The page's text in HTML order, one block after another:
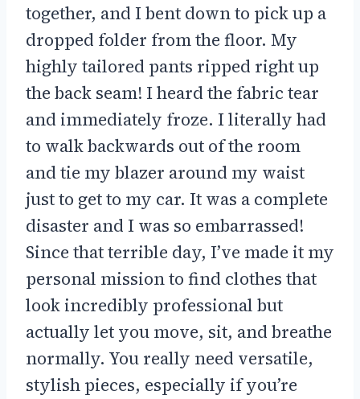
together, and I bent down to pick up a
dropped folder from the floor. My
highly tailored pants ripped right up
the back seam! I heard the fabric tear
and immediately froze. I literally had
to walk backwards out of the room
and tie my blazer around my waist
just to get to my car. It was a complete
disaster and I was so embarrassed!
Since that terrible day, I’ve made it my
personal mission to find clothes that
look incredibly professional but
actually let you move, sit, and breathe
normally. You really need versatile,
stylish pieces, especially if you’re